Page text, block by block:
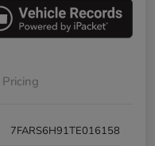
Pricing
7FARS6H91TE016158